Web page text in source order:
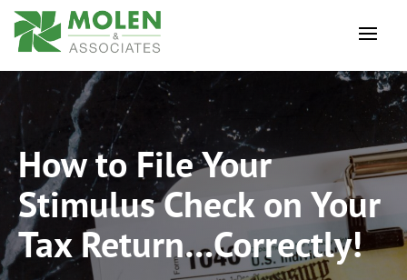
How to File Your
Stimulus Check on Your
Tax Return…Correctly!